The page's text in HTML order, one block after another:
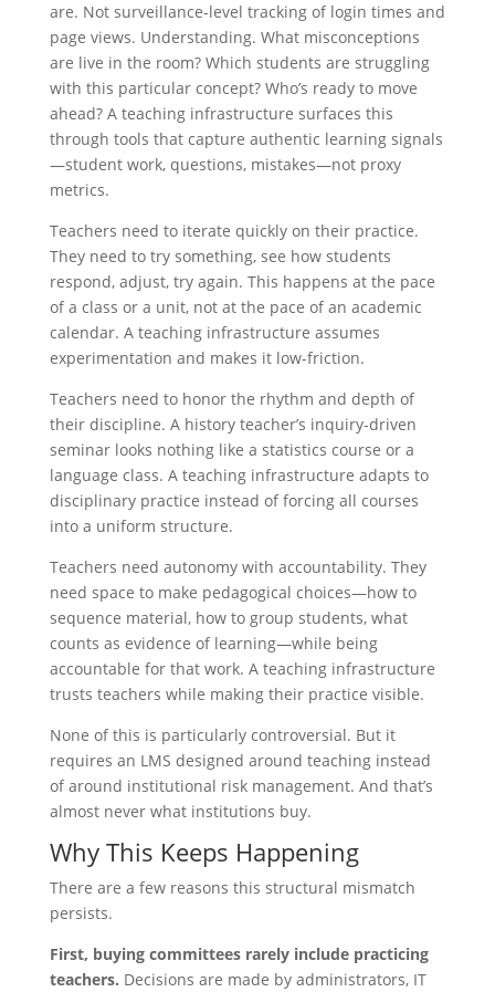
are. Not surveillance-level tracking of login times and
page views. Understanding. What misconceptions
are live in the room? Which students are struggling
with this particular concept? Who’s ready to move
ahead? A teaching infrastructure surfaces this
through tools that capture authentic learning signals
—student work, questions, mistakes—not proxy
metrics.
Teachers need to iterate quickly on their practice.
They need to try something, see how students
respond, adjust, try again. This happens at the pace
of a class or a unit, not at the pace of an academic
calendar. A teaching infrastructure assumes
experimentation and makes it low-friction.
Teachers need to honor the rhythm and depth of
their discipline. A history teacher’s inquiry-driven
seminar looks nothing like a statistics course or a
language class. A teaching infrastructure adapts to
disciplinary practice instead of forcing all courses
into a uniform structure.
Teachers need autonomy with accountability. They
need space to make pedagogical choices—how to
sequence material, how to group students, what
counts as evidence of learning—while being
accountable for that work. A teaching infrastructure
trusts teachers while making their practice visible.
None of this is particularly controversial. But it
requires an LMS designed around teaching instead
of around institutional risk management. And that’s
almost never what institutions buy.
Why This Keeps Happening
There are a few reasons this structural mismatch
persists.
First, buying committees rarely include practicing
teachers. Decisions are made by administrators, IT